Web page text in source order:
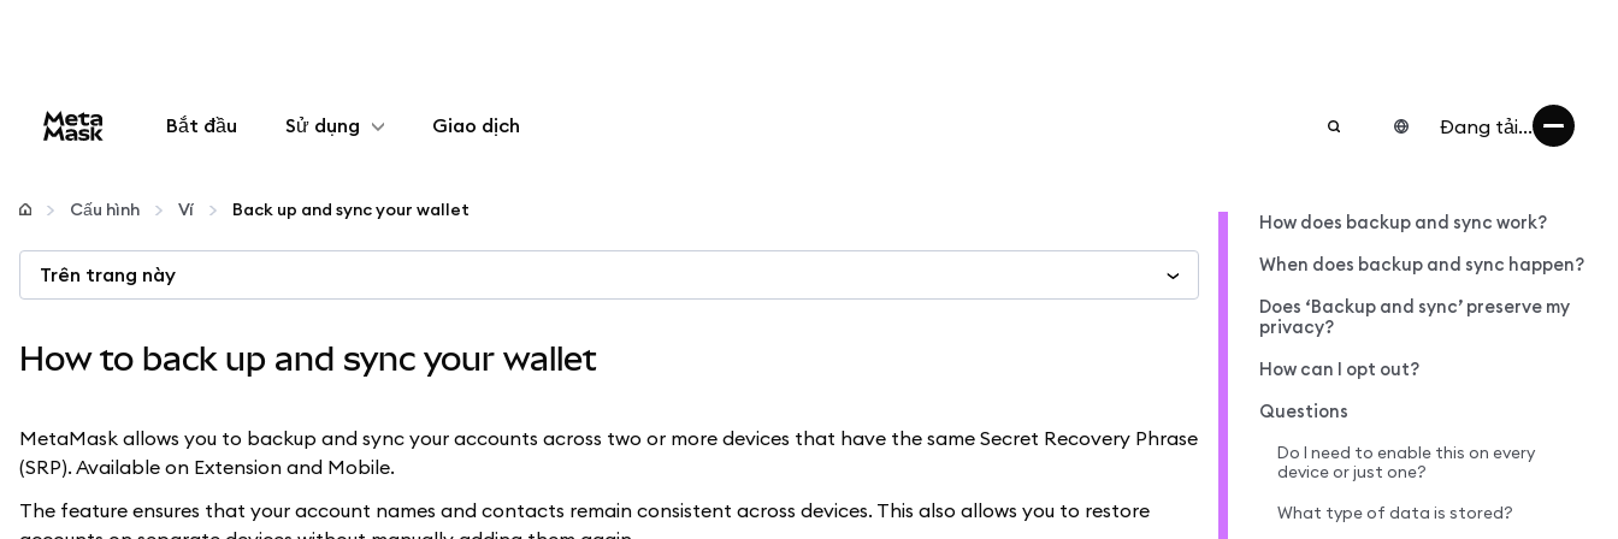
Bắt đầu Sử dụng
Cấu hình
Quản lý tiền mã hóa
Giao dịch Đang tải...
Cấu hình Ví Back up and sync your wallet
Trên trang này
How to back up and sync your wallet
MetaMask allows you to backup and sync your accounts across two or more devices that have the same Secret Recovery Phrase
(SRP). Available on Extension and Mobile.
The feature ensures that your account names and contacts remain consistent across devices. This also allows you to restore
How does backup and sync work?
When does backup and sync happen?
Does ‘Backup and sync’ preserve my
privacy?
How can I opt out?
Questions
Do I need to enable this on every
device or just one?
What type of data is stored?